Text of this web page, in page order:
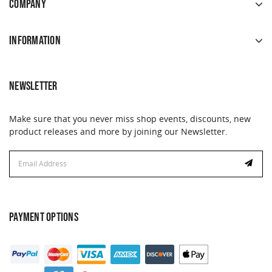
COMPANY
INFORMATION
NEWSLETTER
Make sure that you never miss shop events, discounts, new
product releases and more by joining our Newsletter.
Address
PAYMENT OPTIONS